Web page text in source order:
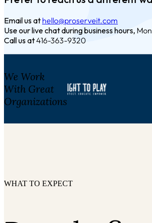
Email us at hello@proserveit.com
Use our live chat during business hours,
Call us at416-363-9320
We Work
With Great
Organizations
WHAT TO EXPECT